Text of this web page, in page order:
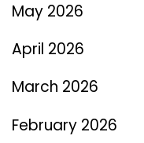
May 2026
April 2026
March 2026
February 2026